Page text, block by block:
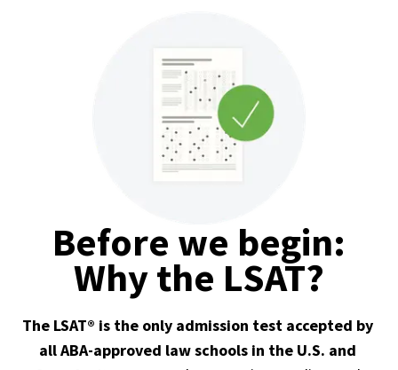
Before we begin:
Why the LSAT?
The LSAT® is the only admission test accepted by
all ABA-approved law schools in the U.S. and